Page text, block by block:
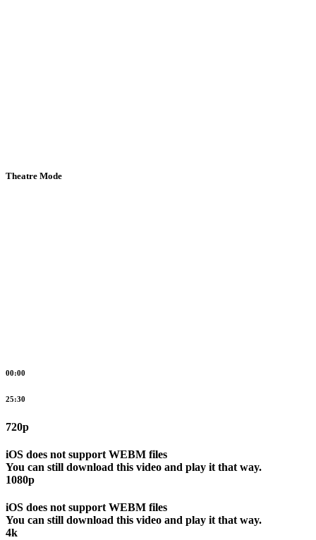
Theatre Mode
00:00
25:30
720p
iOS does not support WEBM files
You can still download this video and play it that way.
1080p
iOS does not support WEBM files
You can still download this video and play it that way.
4k